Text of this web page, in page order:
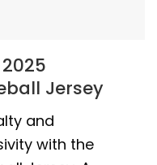
Jersey
and
with the